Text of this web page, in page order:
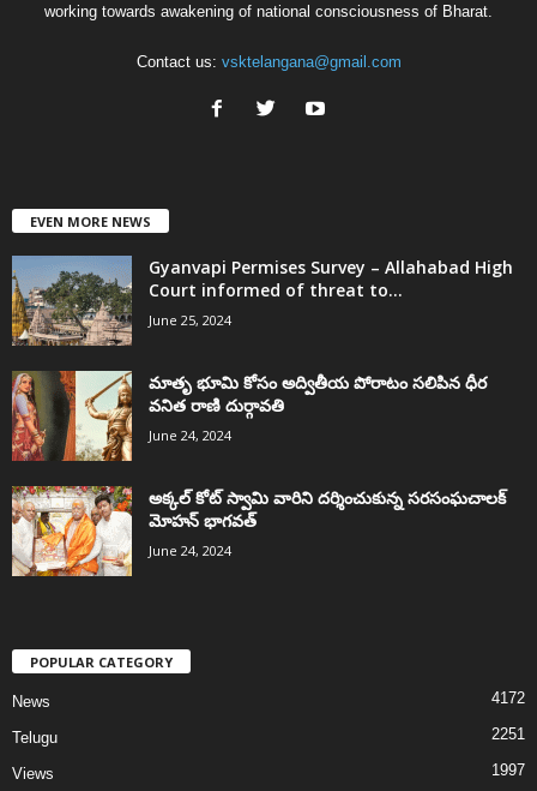
working towards awakening of national consciousness of Bharat.
Contact us: vsktelangana@gmail.com
EVEN MORE NEWS
Gyanvapi Permises Survey – Allahabad High
Court informed of threat to...
June 25, 2024
మాతృ భూమి కోసం అద్వితీయ పోరాటం సలిపిన ధీర
వనిత రాణి దుర్గావతి
June 24, 2024
అక్కల్‌ కోట్‌ స్వామి వారిని దర్శించుకున్న సరసంఘచాలక్
మోహన్ భాగవత్
June 24, 2024
POPULAR CATEGORY
News 4172
Telugu 2251
Views 1997